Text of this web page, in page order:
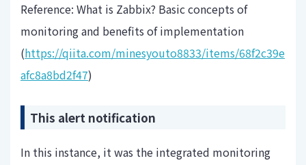
Reference: What is Zabbix? Basic concepts of
monitoring and benefits of implementation
(https://qiita.com/minesyouto8833/items/68f2c39e
afc8a8bd2f47)
This alert notification
In this instance, it was the integrated monitoring